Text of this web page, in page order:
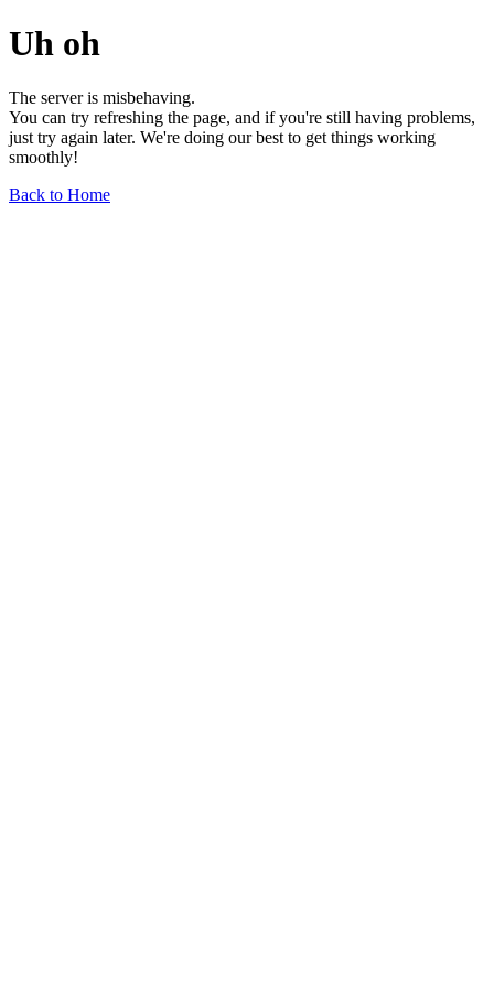
Uh oh
The server is misbehaving.
You can try refreshing the page, and if you're still having problems,
just try again later. We're doing our best to get things working
smoothly!
Back to Home